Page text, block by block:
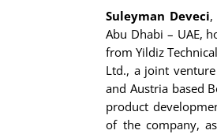
Suleyman Deveci,
Abu Dhabi – UAE,
from Yildiz
Ltd., a joint
and Austria based
product
of the company,